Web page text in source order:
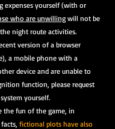
expensesyourself (with or
who are unwilling will not be
night route activities.
version of a browser
a mobile phone with a
device and are unable to
function, please request
yourself.
the fun of the game, in
fictional plots have also